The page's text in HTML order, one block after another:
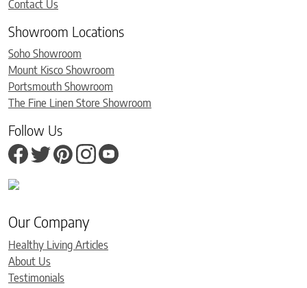
Contact Us
Showroom Locations
Soho Showroom
Mount Kisco Showroom
Portsmouth Showroom
The Fine Linen Store Showroom
Follow Us
Our Company
Healthy Living Articles
About Us
Testimonials